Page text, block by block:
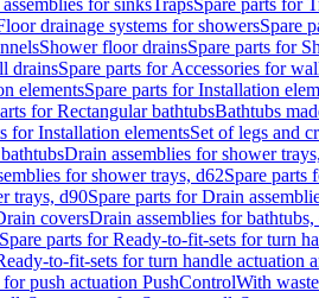
for sinksTrapsSpare parts for
drainage systems for showersSpare
Shower floor drainsSpare parts for
drainsSpare parts for Accessories for
elementsSpare parts for Installation
for Rectangular bathtubsBathtubs
for Installation elementsSet of legs and
Drain assemblies for shower
for shower trays, d62Spare parts
trays, d90Spare parts for Drain
coversDrain assemblies for bathtubs,
Spare parts for Ready-to-fit-sets for turn
to-fit-sets for turn handle actuation
push actuation PushControlWith